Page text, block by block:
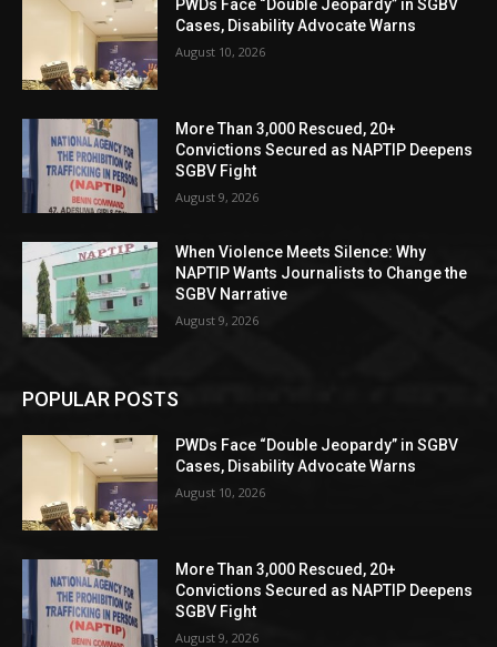
PWDs Face “Double Jeopardy” in SGBV
Cases, Disability Advocate Warns
August 10, 2026
More Than 3,000 Rescued, 20+
Convictions Secured as NAPTIP Deepens
SGBV Fight
August 9, 2026
When Violence Meets Silence: Why
NAPTIP Wants Journalists to Change the
SGBV Narrative
August 9, 2026
POPULAR POSTS
PWDs Face “Double Jeopardy” in SGBV
Cases, Disability Advocate Warns
August 10, 2026
More Than 3,000 Rescued, 20+
Convictions Secured as NAPTIP Deepens
SGBV Fight
August 9, 2026